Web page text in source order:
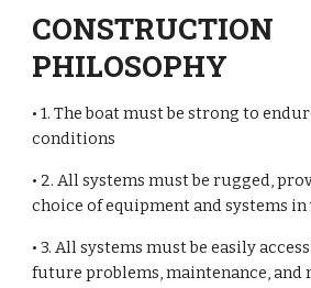
CONSTRUCTION
PHILOSOPHY
• 1. The boat must be strong to
conditions
• 2. All systems must be rugged,
choice of equipment and systems
• 3. All systems must be easily
future problems, maintenance, and